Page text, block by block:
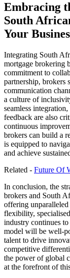
Embracing
South
Your
Integrating South
mortgage brokering
commitment to
partnership, brokers
communication
a culture of
seamless
feedback are also
continuous
brokers can build a
is equipped to
and achieve
Related - Future Of
In conclusion, the
brokers and South
offering unparalleled
flexibility,
industry continues
model will be well-
talent to drive
competitive
the power of global
at the forefront of